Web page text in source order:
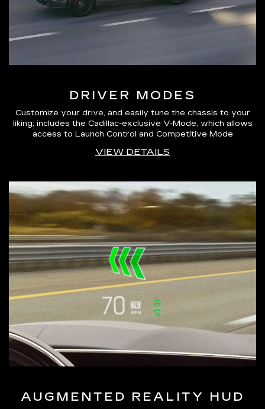
DRIVER MODES
Customize your drive, and easily tune the chassis to your
liking; includes the Cadillac-exclusive V-Mode, which allows
access to Launch Control and Competitive Mode
VIEW DETAILS
AUGMENTED REALITY HUD